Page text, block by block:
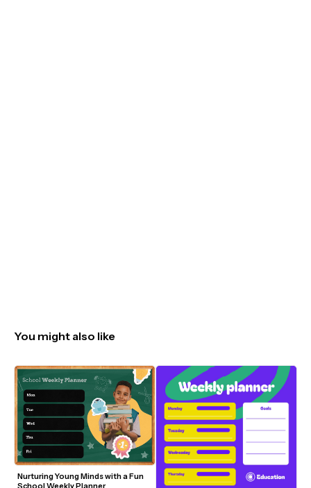
You might also like
Nurturing Young Minds with a Fun
School Weekly Planner